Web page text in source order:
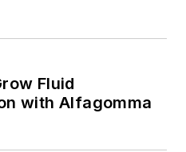
Fluid
with Alfagomma